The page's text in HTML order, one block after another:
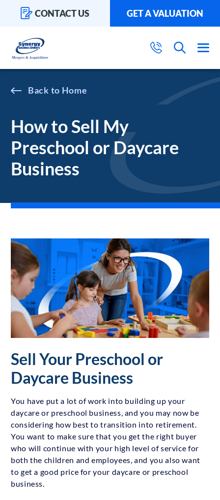
CONTACT US GET A VALUATION
Home
How to Sell My
Preschool or Daycare
Business
Sell Your Preschool or
Daycare Business
You have put a lot of work into building up your
daycare or preschool business, and you may now be
considering how best to transition into retirement.
You want to make sure that you get the right buyer
who will continue with your high level of service for
both the children and employees, and you also want
to get a good price for your daycare or preschool
business.